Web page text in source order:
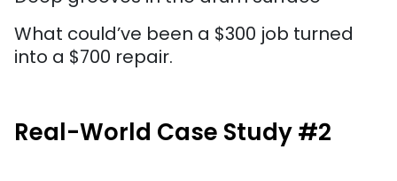
What could’ve been a $300 job turned
into a $700 repair.
Real-World Case Study #2